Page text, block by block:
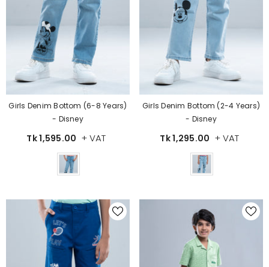
Girls Denim Bottom (6-8 Years)
- Disney
Tk 1,595.00 + VAT
Girls Denim Bottom (2-4 Years)
- Disney
Tk 1,295.00 + VAT